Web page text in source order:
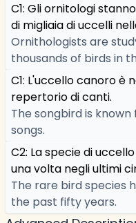
C1: Gli ornitologi
di migliaia di uccelli
Ornithologists are
thousands of birds in
C1: L'uccello canoro è
repertorio di canti.
The songbird is
songs.
C2: La specie di
una volta negli ultimi
The rare bird species
the past fifty years.